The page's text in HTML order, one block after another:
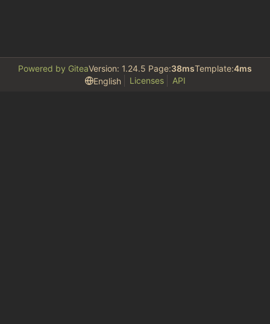
Powered by GiteaVersion: 1.24.5 Page:38msTemplate:4ms
English
Licenses API